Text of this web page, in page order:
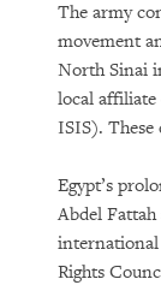
The army
movement
North Sinai
local affiliate
ISIS).
Egypt’s
Abdel Fattah
Rights